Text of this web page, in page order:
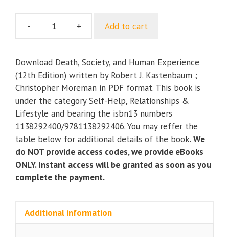
-
Death,
and
Human
Experience
(12th
Edition)
quantity
+ Add to cart
Download Death, Society, and Human Experience
(12th Edition) written by Robert J. Kastenbaum ;
Christopher Moreman in PDF format. This book is
under the category Self-Help, Relationships &
Lifestyle and bearing the isbn13 numbers
1138292400/9781138292406. You may reffer the
table below for additional details of the book. We
do NOT provide access codes, we provide eBooks
ONLY. Instant access will be granted as soon as you
complete the payment.
Additional information